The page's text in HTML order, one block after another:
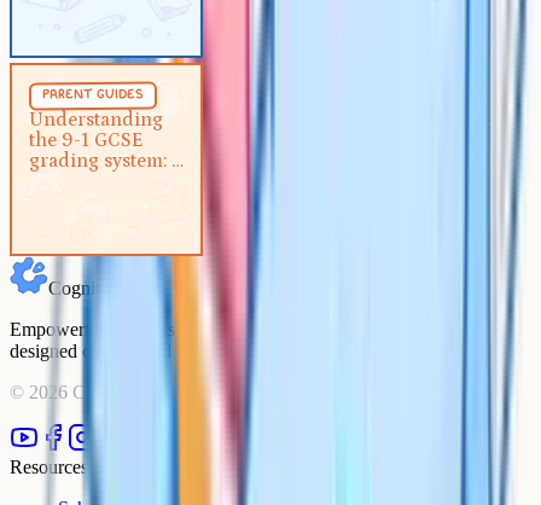
parent guides
Understanding
the 9-1 GCSE
grading system: A
Cognito
Empowering students to achieve their academic goals with expert-
designed courses and comprehensive learning resources.
© 2026 Cognito. All rights reserved.
Resources